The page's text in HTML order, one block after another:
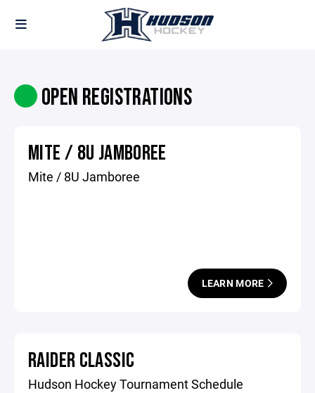
OPEN REGISTRATIONS
MITE / 8U JAMBOREE
Mite / 8U Jamboree
LEARN MORE
RAIDER CLASSIC
Hudson Hockey Tournament Schedule